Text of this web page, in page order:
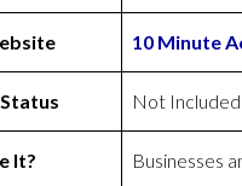
10 Minute
Not Included
It? Businesses